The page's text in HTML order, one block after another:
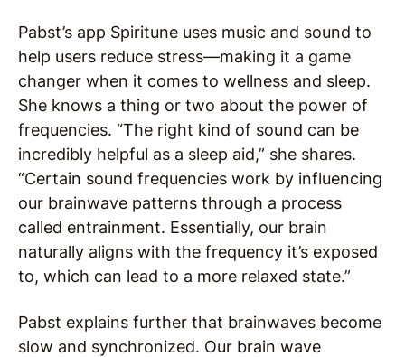
Pabst’s app Spiritune uses music and sound to
help users reduce stress—making it a game
changer when it comes to wellness and sleep.
She knows a thing or two about the power of
frequencies. “The right kind of sound can be
incredibly helpful as a sleep aid,” she shares.
“Certain sound frequencies work by influencing
our brainwave patterns through a process
called entrainment. Essentially, our brain
naturally aligns with the frequency it’s exposed
to, which can lead to a more relaxed state.”
Pabst explains further that brainwaves become
slow and synchronized. Our brain wave